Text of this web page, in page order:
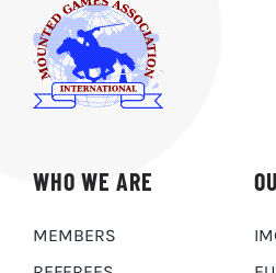
WHO WE ARE
MEMBERS